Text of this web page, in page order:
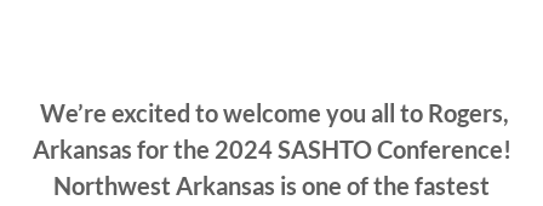
We’re excited to welcome you all to Rogers,
Arkansas for the 2024 SASHTO Conference!
Northwest Arkansas is one of the fastest